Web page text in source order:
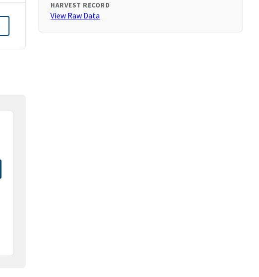
HARVEST RECORD
View Raw Data